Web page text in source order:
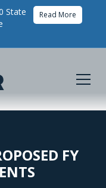
State
Read More
FY